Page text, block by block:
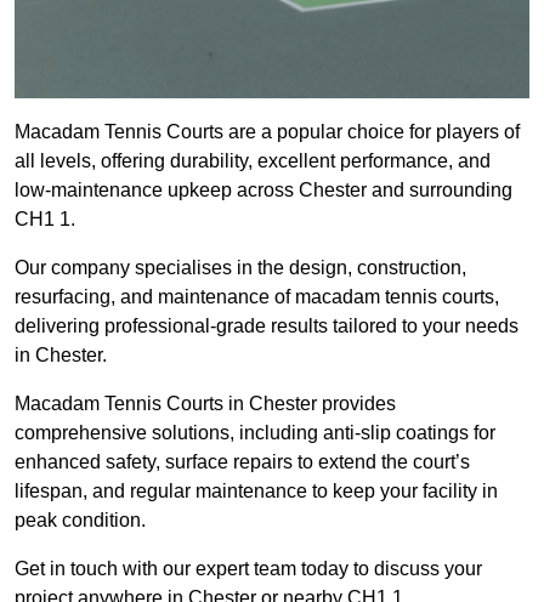
Macadam Tennis Courts are a popular choice for players of
all levels, offering durability, excellent performance, and
low-maintenance upkeep across Chester and surrounding
CH1 1.
Our company specialises in the design, construction,
resurfacing, and maintenance of macadam tennis courts,
delivering professional-grade results tailored to your needs
in Chester.
Macadam Tennis Courts in Chester provides
comprehensive solutions, including anti-slip coatings for
enhanced safety, surface repairs to extend the court’s
lifespan, and regular maintenance to keep your facility in
peak condition.
Get in touch with our expert team today to discuss your